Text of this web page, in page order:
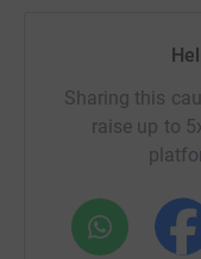
about cricket, so
bird's eye view at
money for a cause
Eastwood Town
grateful if you
Sharing this
raise up to